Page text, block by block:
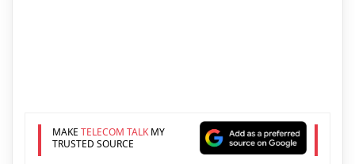
MAKE TELECOM TALKMY
TRUSTED SOURCE